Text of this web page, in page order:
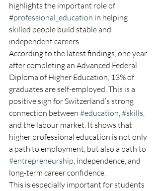
highlights the important role of
#professional_education in helping
skilled people build stable and
independent careers.
According to the latest findings, one year
after completing an Advanced Federal
Diploma of Higher Education, 13% of
graduates are self-employed. This is a
positive sign for Switzerland’s strong
connection between #education, #skills,
and the labour market. It shows that
higher professional education is not only
a path to employment, but also a path to
#entrepreneurship, independence, and
long-term career confidence.
This is especially important for students